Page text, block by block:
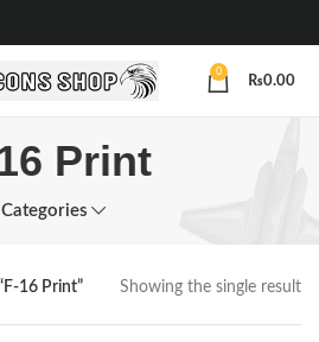
0
₨0.00
Print
Categories
16 Print” Showing the single result